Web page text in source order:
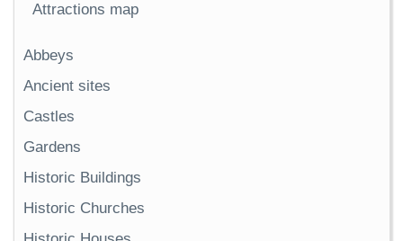
Attractions map
Abbeys
Ancient sites
Castles
Gardens
Historic Buildings
Historic Churches